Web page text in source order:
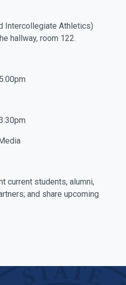
Intercollegiate Athletics)
hallway, room 122.
current students, alumni,
and share upcoming